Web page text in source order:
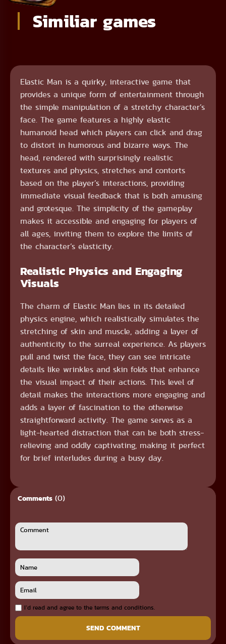
Similiar games
Elastic Man is a quirky, interactive game that
provides a unique form of entertainment through
the simple manipulation of a stretchy character’s
face. The game features a highly elastic
humanoid head which players can click and drag
to distort in humorous and bizarre ways. The
head, rendered with surprisingly realistic
textures and physics, stretches and contorts
based on the player’s interactions, providing
immediate visual feedback that is both amusing
and grotesque. The simplicity of the gameplay
makes it accessible and engaging for players of
all ages, inviting them to explore the limits of
the character’s elasticity.
Realistic Physics and Engaging
Visuals
The charm of Elastic Man lies in its detailed
physics engine, which realistically simulates the
stretching of skin and muscle, adding a layer of
authenticity to the surreal experience. As players
pull and twist the face, they can see intricate
details like wrinkles and skin folds that enhance
the visual impact of their actions. This level of
detail makes the interactions more engaging and
adds a layer of fascination to the otherwise
straightforward activity. The game serves as a
light-hearted distraction that can be both stress-
relieving and oddly captivating, making it perfect
for brief interludes during a busy day.
Comments (0)
I`d read and agree to the terms and conditions.
SEND COMMENT